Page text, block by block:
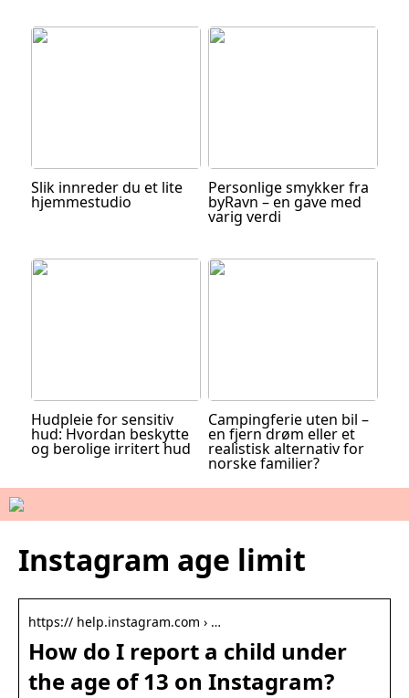
Slik innreder du et lite
hjemmestudio
Personlige smykker fra
byRavn – en gave med
varig verdi
Hudpleie for sensitiv
hud: Hvordan beskytte
og berolige irritert hud
Campingferie uten bil –
en fjern drøm eller et
realistisk alternativ for
norske familier?
Instagram age limit
https:// help.instagram.com › …
How do I report a child under
the age of 13 on Instagram?